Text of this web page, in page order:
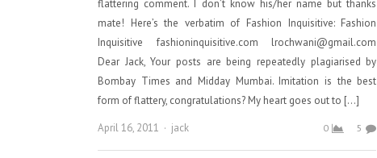
flattering comment. I don’t know his/her name but thanks
mate! Here’s the verbatim of Fashion Inquisitive: Fashion
Inquisitive fashioninquisitive.com lrochwani@gmail.com
Dear Jack, Your posts are being repeatedly plagiarised by
Bombay Times and Midday Mumbai. Imitation is the best
form of flattery, congratulations? My heart goes out to […]
April 16, 2011
Author
jack 0 5